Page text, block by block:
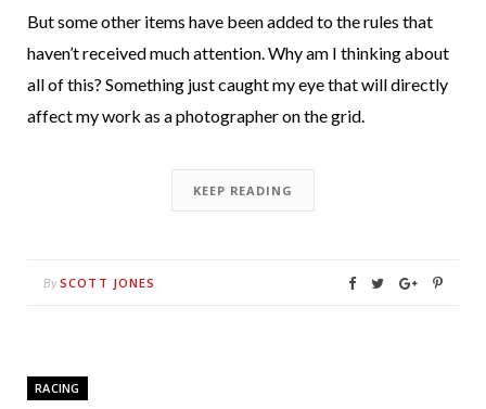
But some other items have been added to the rules that
haven’t received much attention. Why am I thinking about
all of this? Something just caught my eye that will directly
affect my work as a photographer on the grid.
KEEP READING
By SCOTT JONES
RACING